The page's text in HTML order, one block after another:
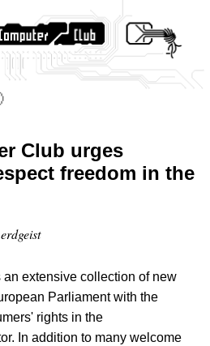
Club urges
freedom in the
extensive collection of new
Parliament with the
rights in the
In addition to many welcome